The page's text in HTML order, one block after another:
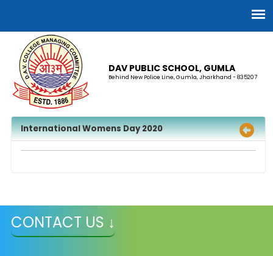
DAV PUBLIC SCHOOL, GUMLA
Behind New Police Line, Gumla, Jharkhand - 835207
International Womens Day 2020
CONTACT US ↓